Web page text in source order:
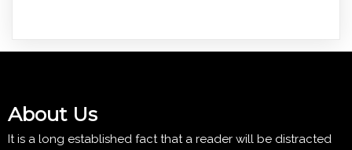
About Us
It is a long established fact that a reader will be distracted